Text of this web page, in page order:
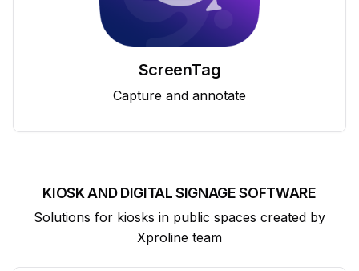
ScreenTag
Capture and annotate
KIOSK AND DIGITAL SIGNAGE SOFTWARE
Solutions for kiosks in public spaces created by
Xproline team